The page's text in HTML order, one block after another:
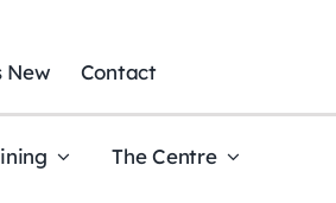
New Contact
The Centre